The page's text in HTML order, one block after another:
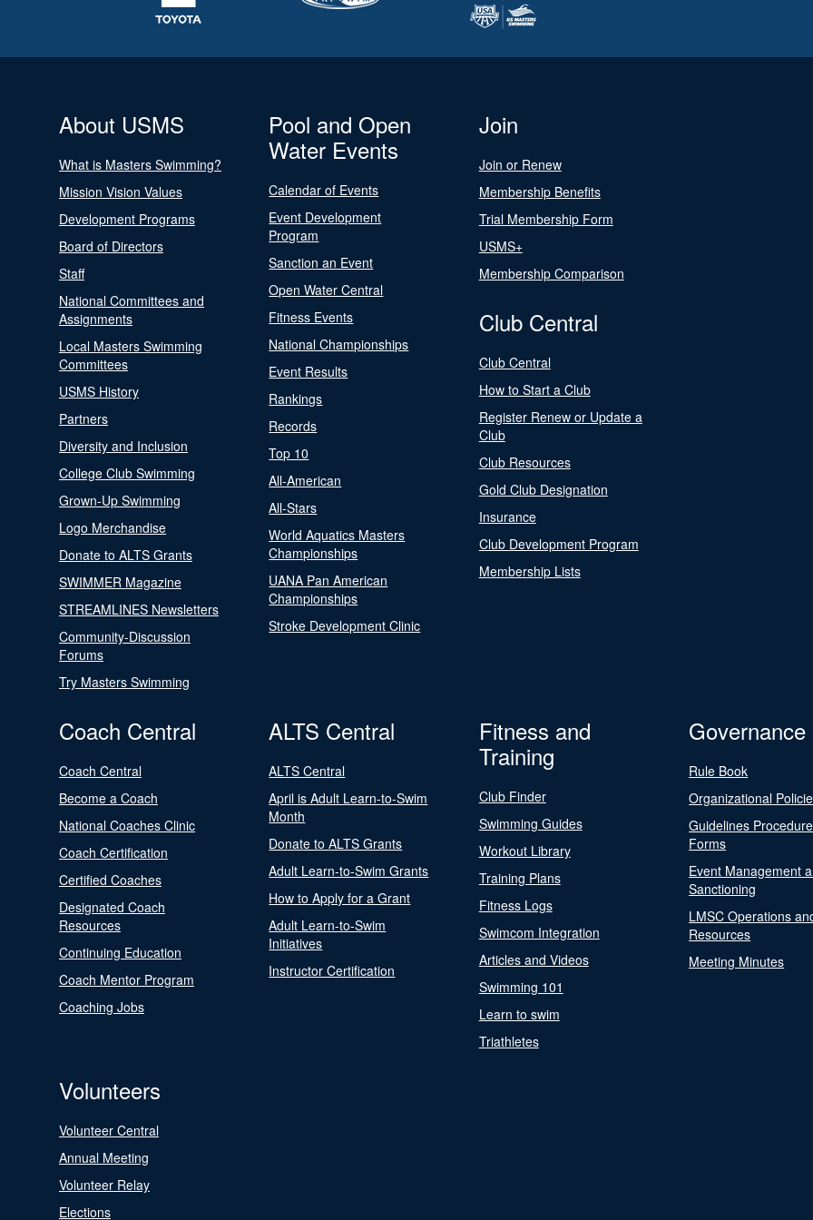
About USMS
What is Masters Swimming?
Mission Vision Values
Development Programs
Board of Directors
Staff
National Committees and
Assignments
Local Masters Swimming
Committees
USMS History
Partners
Diversity and Inclusion
College Club Swimming
Grown-Up Swimming
Logo Merchandise
Donate to ALTS Grants
SWIMMER Magazine
STREAMLINES Newsletters
Community-Discussion
Forums
Try Masters Swimming
Pool and Open
Water Events
Calendar of Events
Event Development
Program
Sanction an Event
Open Water Central
Fitness Events
National Championships
Event Results
Rankings
Records
Top 10
All-American
All-Stars
World Aquatics Masters
Championships
UANA Pan American
Championships
Stroke Development Clinic
Join
Join or Renew
Membership Benefits
Trial Membership Form
USMS+
Membership Comparison
Club Central
Club Central
How to Start a Club
Register Renew or Update a
Club
Club Resources
Gold Club Designation
Insurance
Club Development Program
Membership Lists
Coach Central
Coach Central
Become a Coach
National Coaches Clinic
Coach Certification
Certified Coaches
Designated Coach
Resources
Continuing Education
Coach Mentor Program
Coaching Jobs
ALTS Central
ALTS Central
April is Adult Learn-to-Swim
Month
Donate to ALTS Grants
Adult Learn-to-Swim Grants
How to Apply for a Grant
Adult Learn-to-Swim
Initiatives
Instructor Certification
Fitness and
Training
Club Finder
Swimming Guides
Workout Library
Training Plans
Fitness Logs
Swimcom Integration
Articles and Videos
Swimming 101
Learn to swim
Triathletes
Governance
Rule Book
Organizational
Guidelines
Forms
Event Management
Sanctioning
LMSC Operations
Resources
Meeting Minutes
Volunteers
Volunteer Central
Annual Meeting
Volunteer Relay
Elections